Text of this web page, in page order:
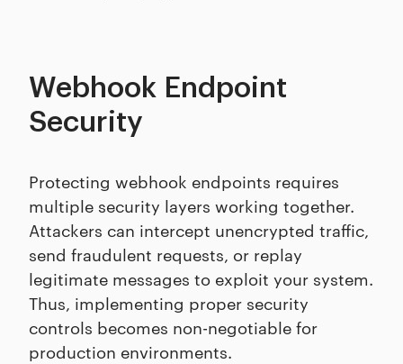
Webhook Endpoint
Security
Protecting webhook endpoints requires
multiple security layers working together.
Attackers can intercept unencrypted traffic,
send fraudulent requests, or replay
legitimate messages to exploit your system.
Thus, implementing proper security
controls becomes non-negotiable for
production environments.